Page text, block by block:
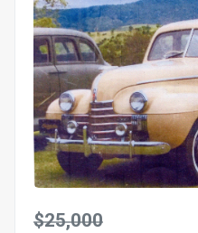
$25,000